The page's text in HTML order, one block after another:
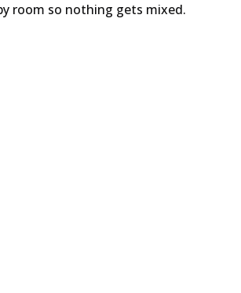
room so nothing gets mixed.